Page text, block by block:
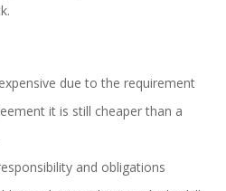
due to the requirement
it is still cheaper than a
and obligations